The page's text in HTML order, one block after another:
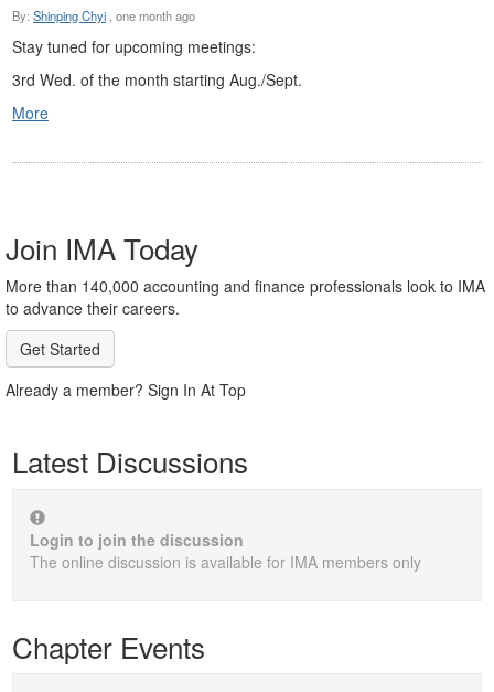
By: Shinping Chyi one month ago
Stay tuned for upcoming meetings:
3rd Wed. of the month starting Aug./Sept.
More
Join IMA Today
More than 140,000 accounting and finance professionals look to IMA
to advance their careers.
Get Started
Already a member? Sign In At Top
Latest Discussions
Login to join the discussion
The online discussion is available for IMA members only
Chapter Events